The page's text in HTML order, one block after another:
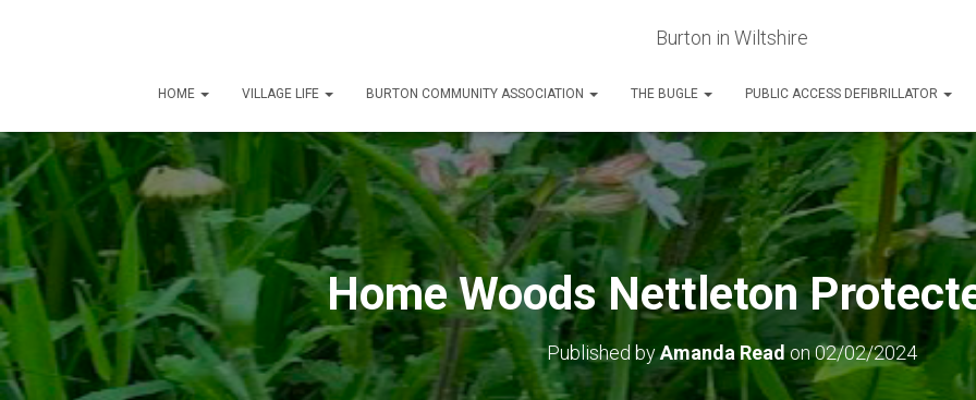
Burton in Wiltshire
HOME VILLAGE LIFE BURTON COMMUNITY ASSOCIATION THE BUGLE PUBLIC ACCESS DEFIBRILLATOR
Home Woods Nettleton
Published byAmanda Readon02/02/2024